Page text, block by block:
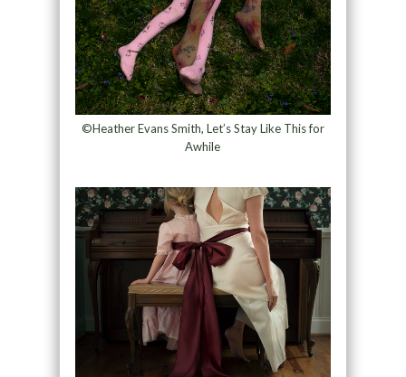
©Heather Evans Smith, Let’s Stay Like This for
Awhile